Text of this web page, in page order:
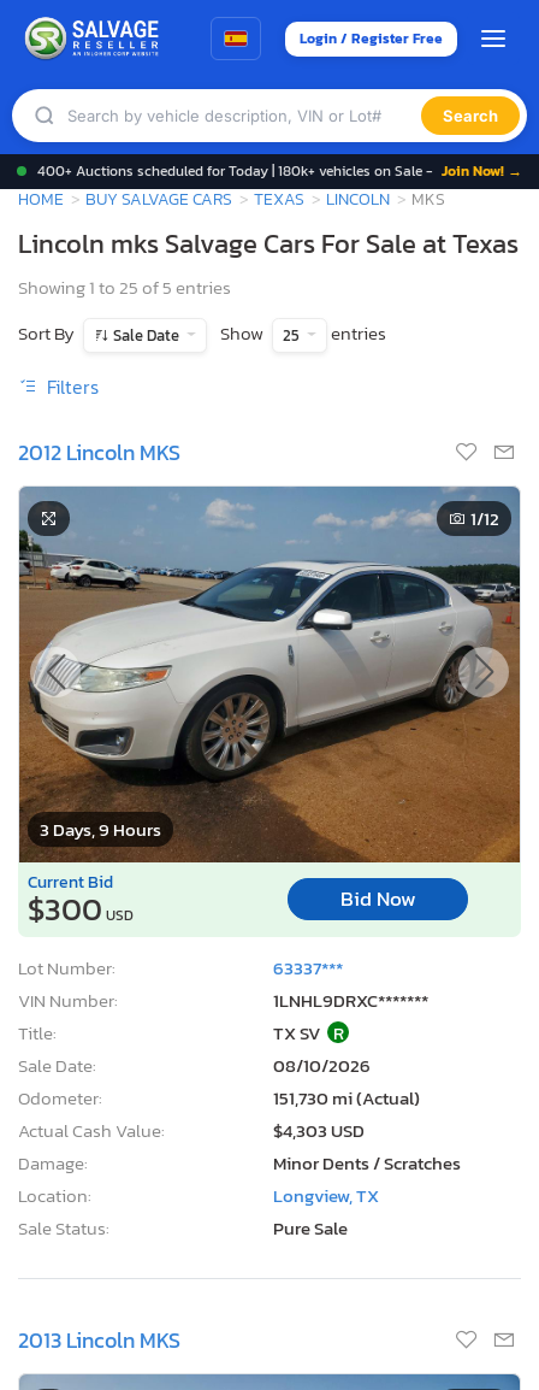
Login / Register Free
Search
400+ Auctions scheduled for Today | 180k+ vehicles on Sale - Join Now! →
HOME BUY SALVAGE CARS TEXAS LINCOLN MKS
Lincoln mks Salvage Cars For Sale at Texas
Showing 1 to 25 of 5 entries
Sort By
Sale Date Show 25 entries
Filters
2012 Lincoln MKS
3 Days, 9 Hours
1/12
Current Bid
$300 USD
Bid Now
Lot Number:
63337***
VIN Number:
1LNHL9DRXC*******
Title:
TX SV R
Sale Date:
08/10/2026
Odometer:
151,730 mi (Actual)
Actual Cash Value:
$4,303 USD
Damage:
Minor Dents / Scratches
Location:
Longview, TX
Sale Status:
Pure Sale
2013 Lincoln MKS